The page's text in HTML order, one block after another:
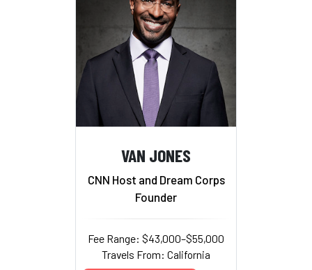
VAN JONES
CNN Host and Dream Corps
Founder
Fee Range: $43,000–$55,000
Travels From: California